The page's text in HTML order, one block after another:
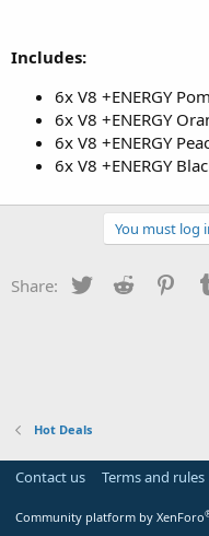
Includes:
6x V8 +ENERGY
6x V8 +ENERGY
6x V8 +ENERGY
6x V8 +ENERGY
You must log
Share: Twitter Reddit
Hot Deals
Contact us Terms and rules
Community platform by XenForo